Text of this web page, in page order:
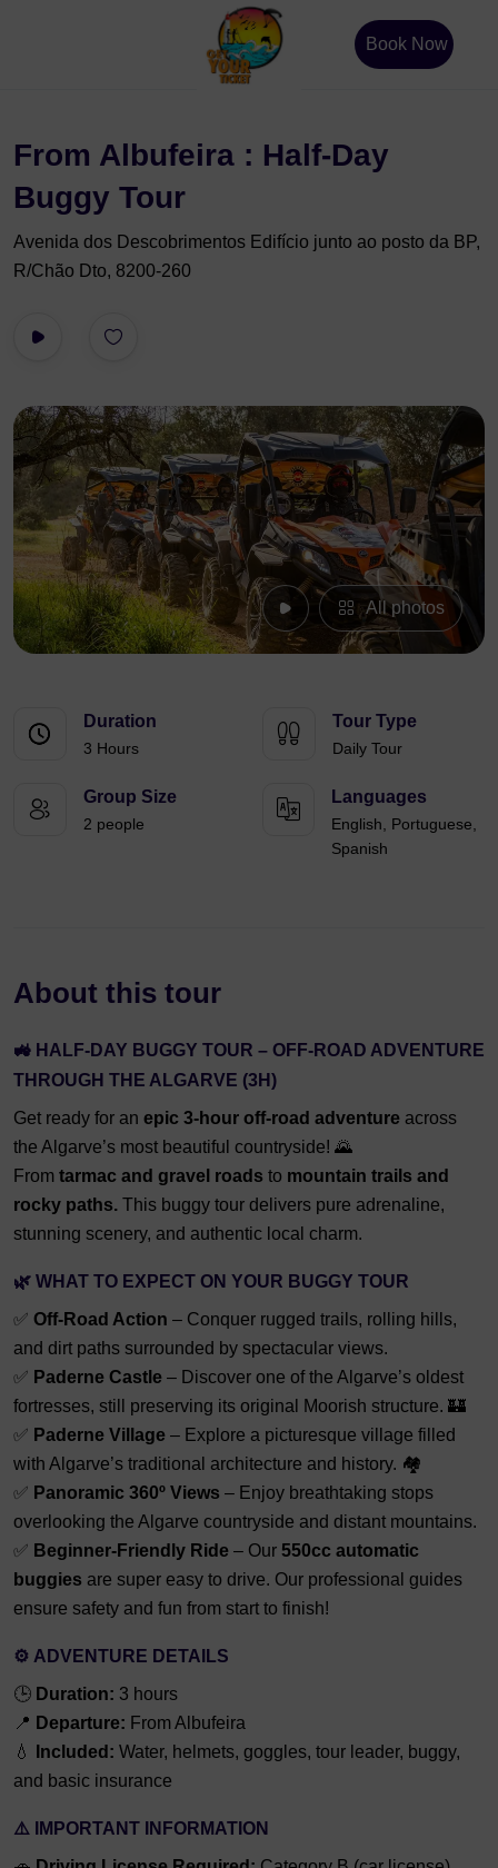
Book Now
From Albufeira : Half-Day
Buggy Tour
Avenida dos Descobrimentos Edifício junto ao posto da BP,
R/Chão Dto, 8200-260
All photos
Duration
3 Hours
Tour Type
Daily Tour
Group Size
2 people
Languages
English, Portuguese,
Spanish
About this tour
🚜 HALF-DAY BUGGY TOUR – OFF-ROAD ADVENTURE
THROUGH THE ALGARVE (3H)
Get ready for an epic 3-hour off-road adventure across
the Algarve’s most beautiful countryside! 🌄
From tarmac and gravel roads to mountain trails and
rocky paths. This buggy tour delivers pure adrenaline,
stunning scenery, and authentic local charm.
🌿 WHAT TO EXPECT ON YOUR BUGGY TOUR
✅ Off-Road Action – Conquer rugged trails, rolling hills,
and dirt paths surrounded by spectacular views.
✅ Paderne Castle – Discover one of the Algarve’s oldest
fortresses, still preserving its original Moorish structure. 🏰
✅ Paderne Village – Explore a picturesque village filled
with Algarve’s traditional architecture and history. 🏘️
✅ Panoramic 360º Views – Enjoy breathtaking stops
overlooking the Algarve countryside and distant mountains.
✅ Beginner-Friendly Ride – Our 550cc automatic
buggies are super easy to drive. Our professional guides
ensure safety and fun from start to finish!
⚙️ ADVENTURE DETAILS
🕒 Duration: 3 hours
📍 Departure: From Albufeira
💧
Included: Water, helmets, goggles, tour leader, buggy,
and basic insurance
⚠️
IMPORTANT INFORMATION